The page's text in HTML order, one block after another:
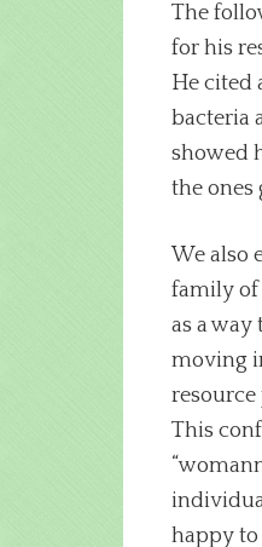
The
for his
He cited
bacteria
showed
the
We also
family of
as a
moving
resource
This
happy to